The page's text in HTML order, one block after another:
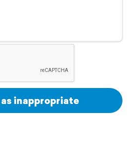
inappropriate